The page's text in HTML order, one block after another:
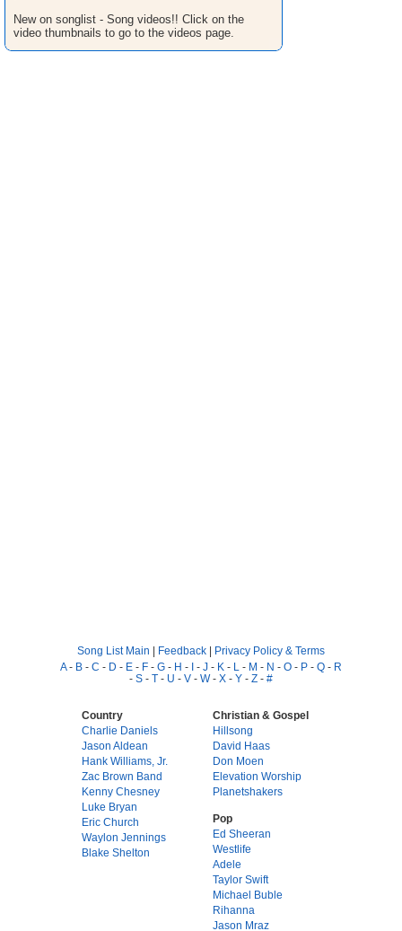
New on songlist - Song videos!! Click on the
video thumbnails to go to the videos page.
Song List Main | Feedback | Privacy Policy & Terms
A- B - C - D - E - F - G - H - I - J - K - L - M - N - O - P - Q - R
- S - T - U - V - W- X - Y - Z - #
Country
Charlie Daniels
Jason Aldean
Hank Williams, Jr.
Zac Brown Band
Kenny Chesney
Luke Bryan
Eric Church
Waylon Jennings
Blake Shelton
Christian & Gospel
Hillsong
David Haas
Don Moen
Elevation Worship
Planetshakers
Pop
Ed Sheeran
Westlife
Adele
Taylor Swift
Michael Buble
Rihanna
Jason Mraz